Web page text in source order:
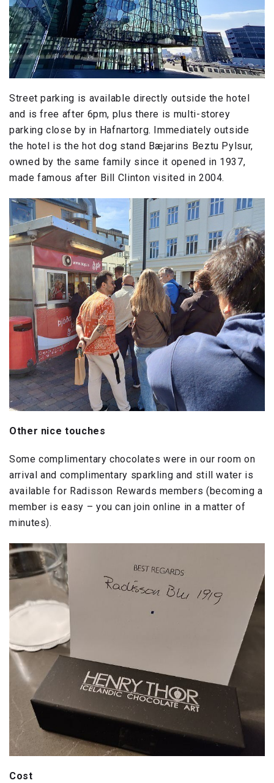
Street parking is available directly outside the hotel
and is free after 6pm, plus there is multi-storey
parking close by in Hafnartorg. Immediately outside
the hotel is the hot dog stand Bæjarins Beztu Pylsur,
owned by the same family since it opened in 1937,
made famous after Bill Clinton visited in 2004.
Other nice touches
Some complimentary chocolates were in our room on
arrival and complimentary sparkling and still water is
available for Radisson Rewards members (becoming a
member is easy – you can join online in a matter of
minutes).
Cost